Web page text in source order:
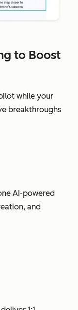
to Boost
while your
breakthroughs
AI-powered
and